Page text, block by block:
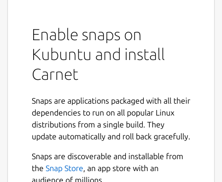
purpose is not only to write your shopping
list but can also be used to write longer
texts, stories, etc. Carnet is available on
with full compatibility with Windows, Mac
mandatory)
‘’’Features’’’
Complete editor :
bold/italic/underline/color/highlight
Import from Google Keep (only on
desktop, then sync on mobile)
Enable snaps on
Kubuntu and install
Carnet
Snaps are applications packaged with all their
dependencies to run on all popular Linux
distributions from a single build. They
update automatically and roll back gracefully.
Snaps are discoverable and installable from
the Snap Store , an app store with an
audience of millions.